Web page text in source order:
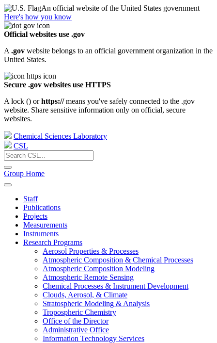
An official website of the United States government
Here's how you know
Official websites use .gov
A .gov website belongs to an official government organization in the
United States.
Secure .gov websites use HTTPS
A lock () orhttps://means you've safely connected to the .gov
website. Share sensitive information only on official, secure
websites.
Chemical Sciences Laboratory
CSL
Group Home
Staff
Publications
Projects
Measurements
Instruments
Research Programs
Aerosol Properties & Processes
Atmospheric Composition & Chemical Processes
Atmospheric Composition Modeling
Atmospheric Remote Sensing
Chemical Processes & Instrument Development
Clouds, Aerosol, & Climate
Stratospheric Modeling & Analysis
Tropospheric Chemistry
Office of the Director
Administrative Office
Information Technology Services